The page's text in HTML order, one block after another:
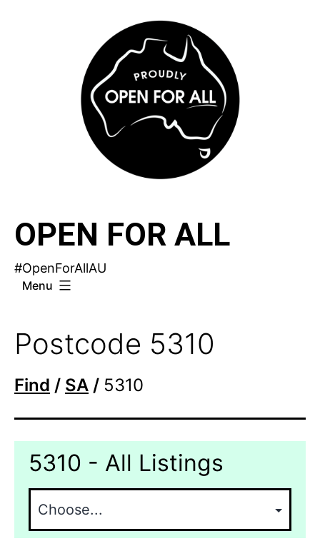
OPEN FOR ALL
#OpenForAllAU
Menu
Postcode 5310
Find / SA / 5310
5310 - All Listings